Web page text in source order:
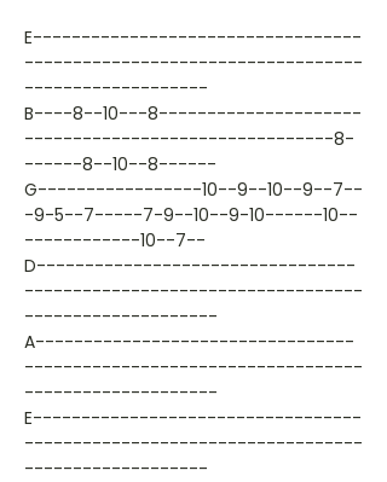
E----------------------------------
-----------------------------------
-------------------
B----8--10---8---------------------
--------------------------------8-
------8--10--8------
G-----------------10--9--10--9--7--
-9-5--7-----7-9--10--9-10------10--
------------10--7--
D---------------------------------
-----------------------------------
--------------------
A---------------------------------
-----------------------------------
--------------------
E----------------------------------
-----------------------------------
-------------------